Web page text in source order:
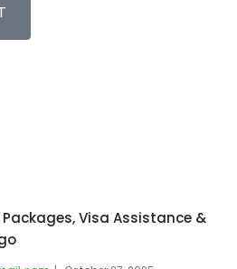
Visa Assistance &